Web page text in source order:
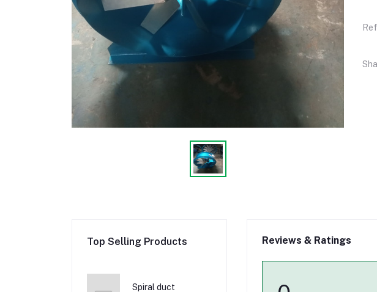
Top Selling Products
Spiral duct
Reviews & Ratings